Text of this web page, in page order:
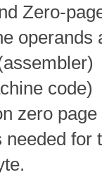
Zero-
operands
code)
zero
needed